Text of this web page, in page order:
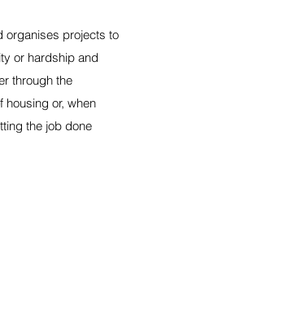
organises projects to
or hardship and
through the
housing or, when
the job done